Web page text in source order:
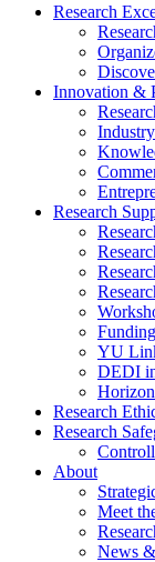
Research
Innovation &
Research
YU
DEDI
Research
Research
About
Meet
News